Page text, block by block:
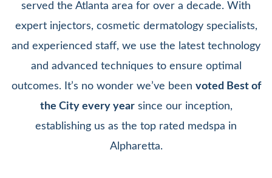
served the Atlanta area for over a decade. With
expert injectors, cosmetic dermatology specialists,
and experienced staff, we use the latest technology
and advanced techniques to ensure optimal
outcomes. It’s no wonder we’ve been voted Best of
the City every yearsince our inception,
establishing us as the top rated medspa in
Alpharetta.